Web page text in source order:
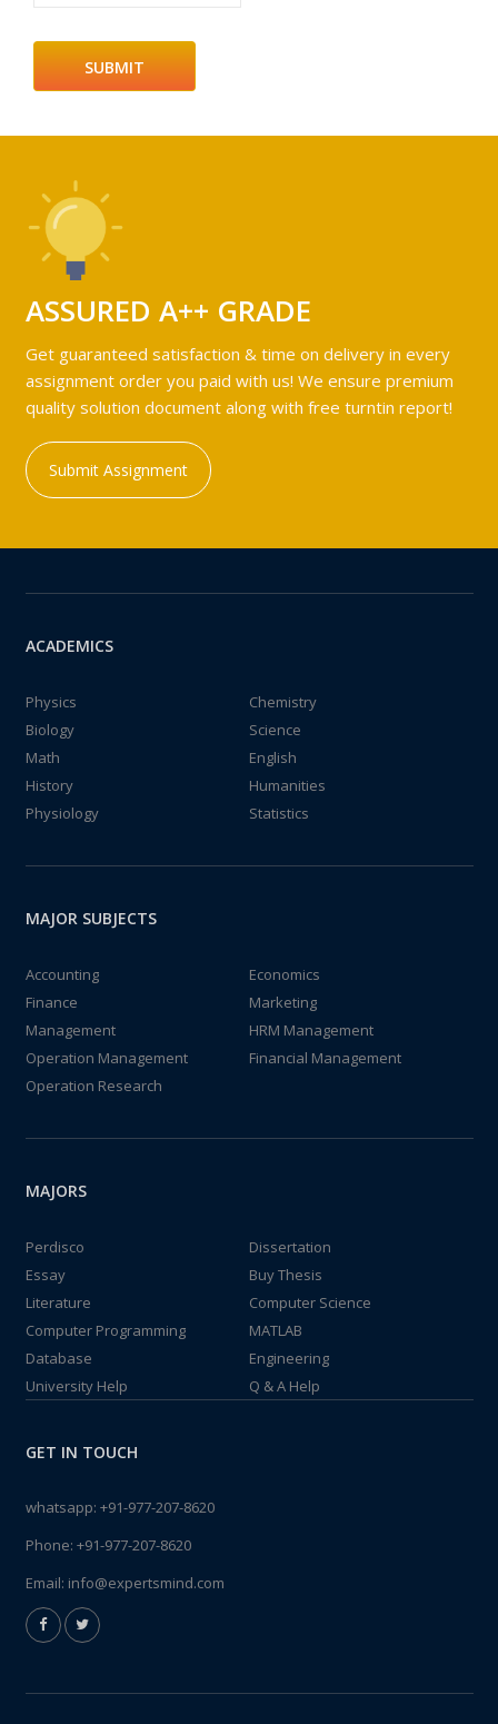
ASSURED A++ GRADE
Get guaranteed satisfaction & time on delivery in every
assignment order you paid with us! We ensure premium
quality solution document along with free turntin report!
Submit Assignment
ACADEMICS
Physics
Chemistry
Biology
Science
Math
English
History
Humanities
Physiology
Statistics
MAJOR SUBJECTS
Accounting
Economics
Finance
Marketing
Management
HRM Management
Operation Management
Financial Management
Operation Research
MAJORS
Perdisco
Dissertation
Essay
Buy Thesis
Literature
Computer Science
Computer Programming
MATLAB
Database
Engineering
University Help
Q & A Help
GET IN TOUCH
whatsapp: +91-977-207-8620
Phone: +91-977-207-8620
Email: info@expertsmind.com